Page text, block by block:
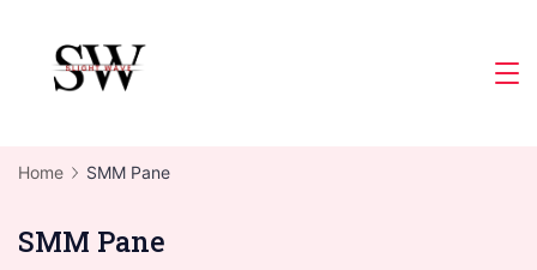
content
Home SMM Pane
SMM Pane